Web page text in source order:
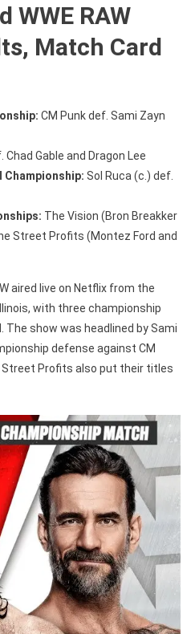
WWE RAW
Match Card
CM Punk def. Sami Zayn
Gable and Dragon Lee
Championship: Sol Ruca (c.) def.
The Vision (Bron Breakker
Street Profits (Montez Ford and
aired live on Netflix from the
with three championship
show was headlined by Sami
defense against CM
Street Profits also put their titles